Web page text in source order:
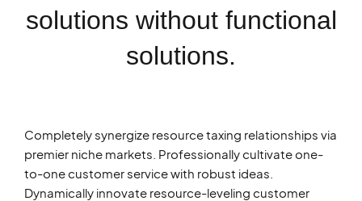
solutions without functional
solutions.
Completely synergize resource taxing relationships via
premier niche markets. Professionally cultivate one-
to-one customer service with robust ideas.
Dynamically innovate resource-leveling customer